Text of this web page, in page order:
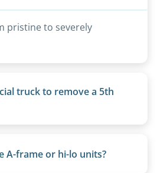
pristine to severely
truck to remove a 5th
hitches.
A-frame or hi-lo units?